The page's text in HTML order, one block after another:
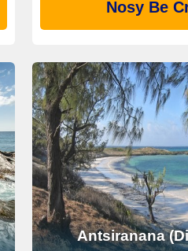
Nosy Be
Antsiranana